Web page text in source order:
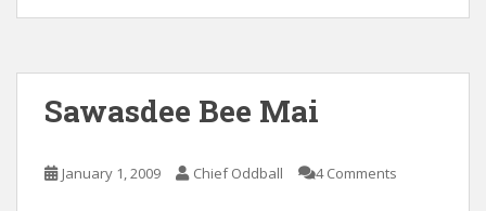
Sawasdee Bee Mai
January 1, 2009 Chief Oddball 4 Comments